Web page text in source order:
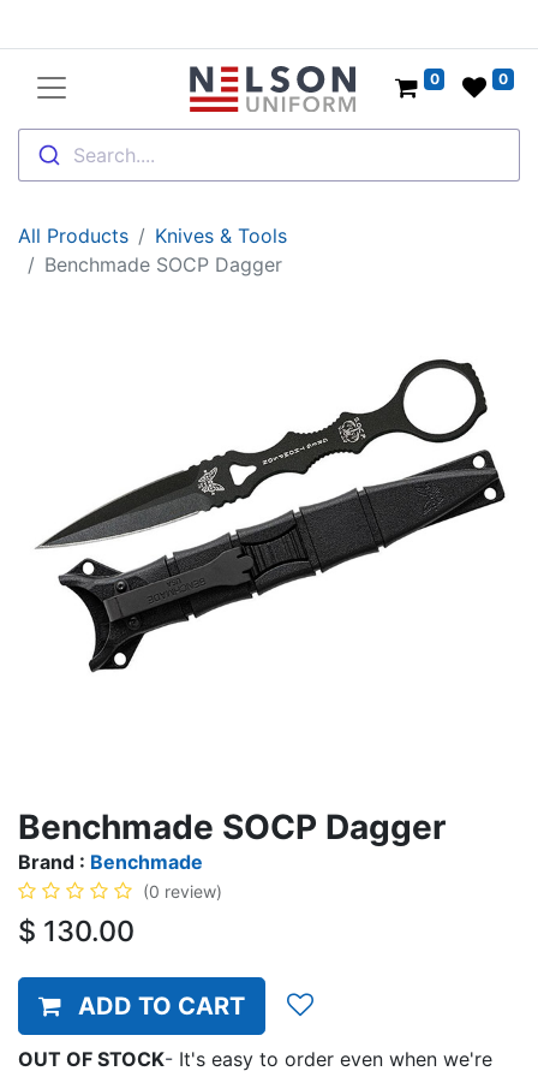
Search....
0 0
All Products
Knives & Tools
Benchmade SOCP Dagger
Benchmade SOCP Dagger
Brand : Benchmade
(0 review)
$ 130.00
ADD TO CART
OUT OF STOCK- It's easy to order even when we're